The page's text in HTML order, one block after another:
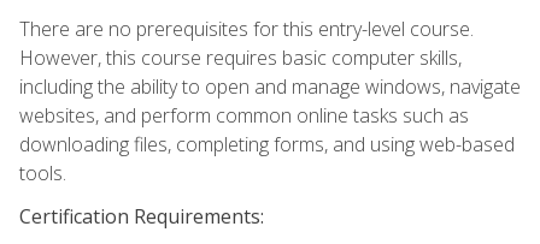
There are no prerequisites for this entry-level course.
However, this course requires basic computer skills,
including the ability to open and manage windows, navigate
websites, and perform common online tasks such as
downloading files, completing forms, and using web-based
tools.
Certification Requirements: